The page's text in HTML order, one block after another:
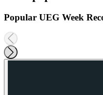
Popular UEG Week